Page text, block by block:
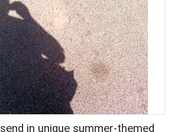
send in unique summer-themed